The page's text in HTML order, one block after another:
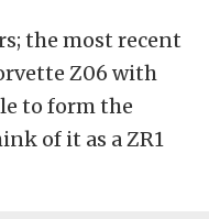
the most recent
Z06 with
to form the
of it as a ZR1